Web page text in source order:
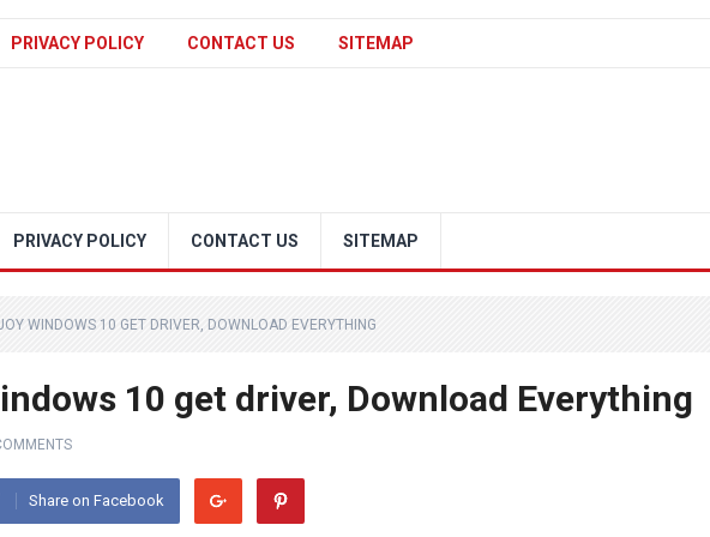
PRIVACY POLICY CONTACT US SITEMAP
PRIVACY POLICY CONTACT US SITEMAP
WINDOWS 10 GET DRIVER, DOWNLOAD EVERYTHING
10 get driver, Download Everything
Share on Facebook